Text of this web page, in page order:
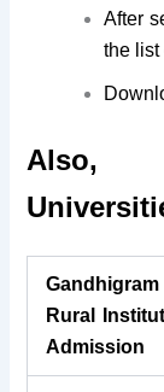
After
the list
Also,
Gandhigram
Rural
Admission